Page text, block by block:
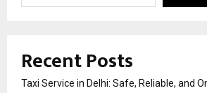
Recent Posts
Taxi Service in Delhi: Safe, Reliable, and